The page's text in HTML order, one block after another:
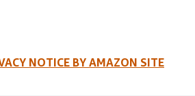
NOTICE BY AMAZON SITE